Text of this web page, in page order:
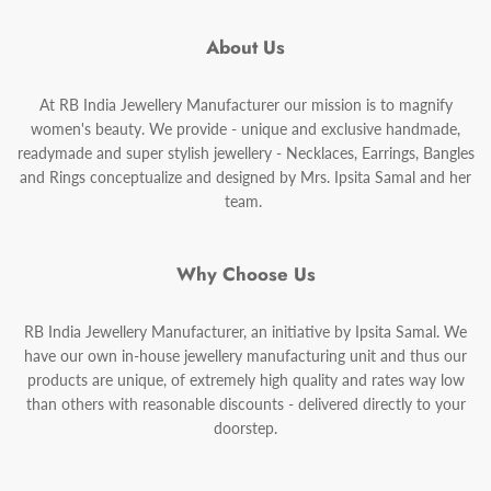
About Us
At RB India Jewellery Manufacturer our mission is to magnify
women's beauty. We provide - unique and exclusive handmade,
readymade and super stylish jewellery - Necklaces, Earrings, Bangles
and Rings conceptualize and designed by Mrs. Ipsita Samal and her
team.
Why Choose Us
RB India Jewellery Manufacturer, an initiative by Ipsita Samal. We
have our own in-house jewellery manufacturing unit and thus our
products are unique, of extremely high quality and rates way low
than others with reasonable discounts - delivered directly to your
doorstep.